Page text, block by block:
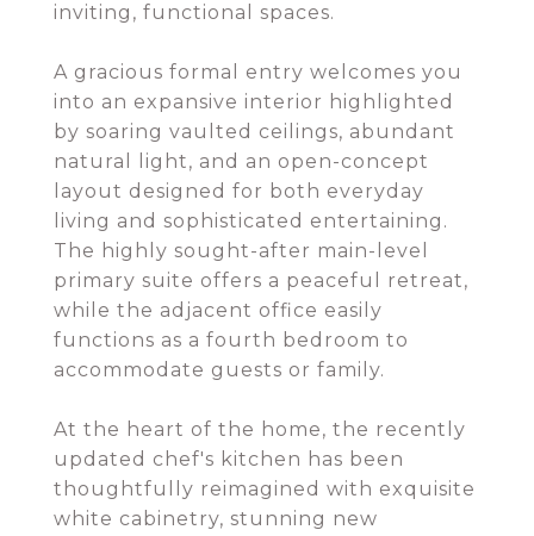
inviting, functional spaces.
A gracious formal entry welcomes you
into an expansive interior highlighted
by soaring vaulted ceilings, abundant
natural light, and an open-concept
layout designed for both everyday
living and sophisticated entertaining.
The highly sought-after main-level
primary suite offers a peaceful retreat,
while the adjacent office easily
functions as a fourth bedroom to
accommodate guests or family.
At the heart of the home, the recently
updated chef's kitchen has been
thoughtfully reimagined with exquisite
white cabinetry, stunning new